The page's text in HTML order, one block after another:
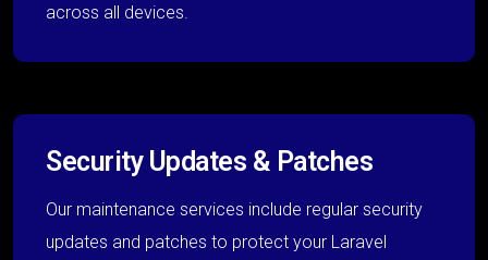
across all devices.
Security Updates & Patches
Our maintenance services include regular security
updates and patches to protect your Laravel